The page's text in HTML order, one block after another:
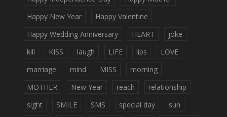
Happy New Year
Happy Valentine
Happy Wedding Anniversary
HEART
joke
kill
KISS laugh LIFE lips
LOVE
marriage
mind MISS
morning
MOTHER
New Year reach
relationship
sight
SMILE SMS special day
sun